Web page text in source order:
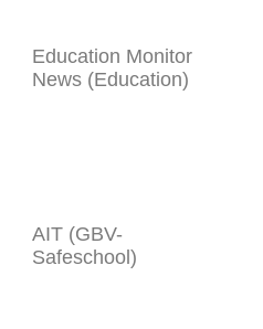
Education Monitor
News (Education)
AIT (GBV-
Safeschool)